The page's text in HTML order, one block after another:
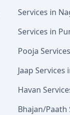
Services in
Services in
Pooja
Jaap
Havan
Bhajan/Paath